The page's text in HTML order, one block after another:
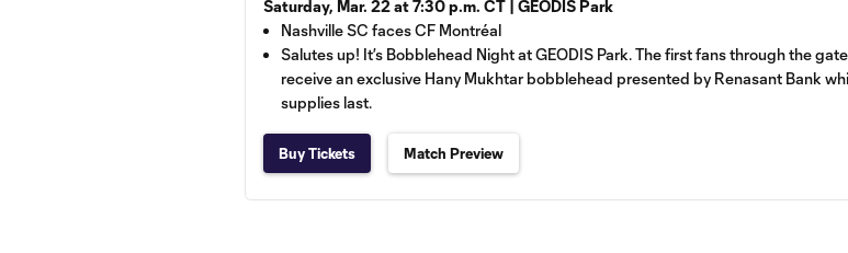
Saturday, Mar. 22 at 7:30 p.m. CT | GEODIS Park
Nashville SC faces CF Montréal
Salutes up! It’s Bobblehead Night at GEODIS Park. The first fans through the
receive an exclusive Hany Mukhtar bobblehead presented by Renasant Bank
supplies last.
Buy Tickets Match Preview